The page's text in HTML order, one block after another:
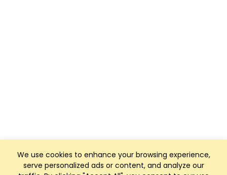
We use cookies to enhance your browsing experience,
serve personalized ads or content, and analyze our